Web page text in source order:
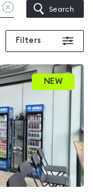
Clear
location
Search
Filters
NEW